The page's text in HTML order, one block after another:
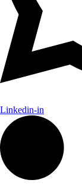
Linkedin-in